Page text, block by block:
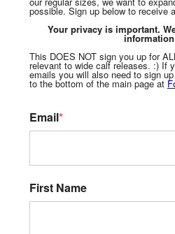
possible. Sign up below to receive
Your privacy is important.
This DOES NOT sign you up for
relevant to wide calf releases. :) If
emails you will also need to sign
to the bottom of the main page at
Email*
First Name